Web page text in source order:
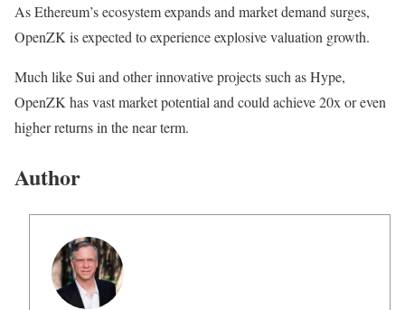
As Ethereum’s ecosystem expands and market demand surges,
OpenZK is expected to experience explosive valuation growth.
Much like Sui and other innovative projects such as Hype,
OpenZK has vast market potential and could achieve 20x or even
higher returns in the near term.
Author